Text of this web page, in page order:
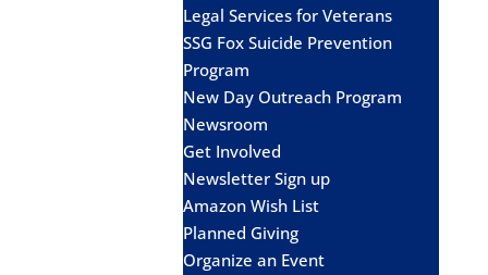
Legal Services for Veterans
SSG Fox Suicide Prevention
Program
New Day Outreach Program
Newsroom
Get Involved
Newsletter Sign up
Amazon Wish List
Planned Giving
Organize an Event